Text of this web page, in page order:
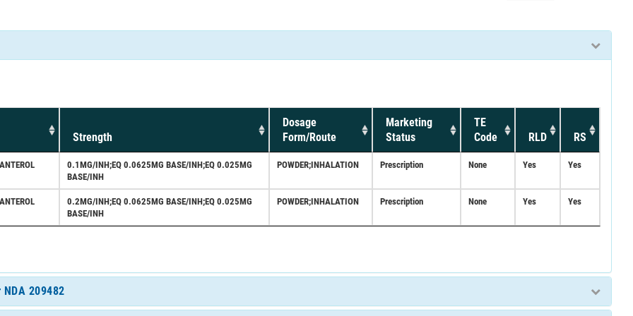
Strength
Dosage
Form/Route
Marketing
Status
TE
Code
RLD RS
0.1MG/INH;EQ 0.0625MG BASE/INH;EQ 0.025MG
BASE/INH
POWDER;INHALATION Prescription None Yes Yes
0.2MG/INH;EQ 0.0625MG BASE/INH;EQ 0.025MG
BASE/INH
POWDER;INHALATION Prescription None Yes Yes
209482